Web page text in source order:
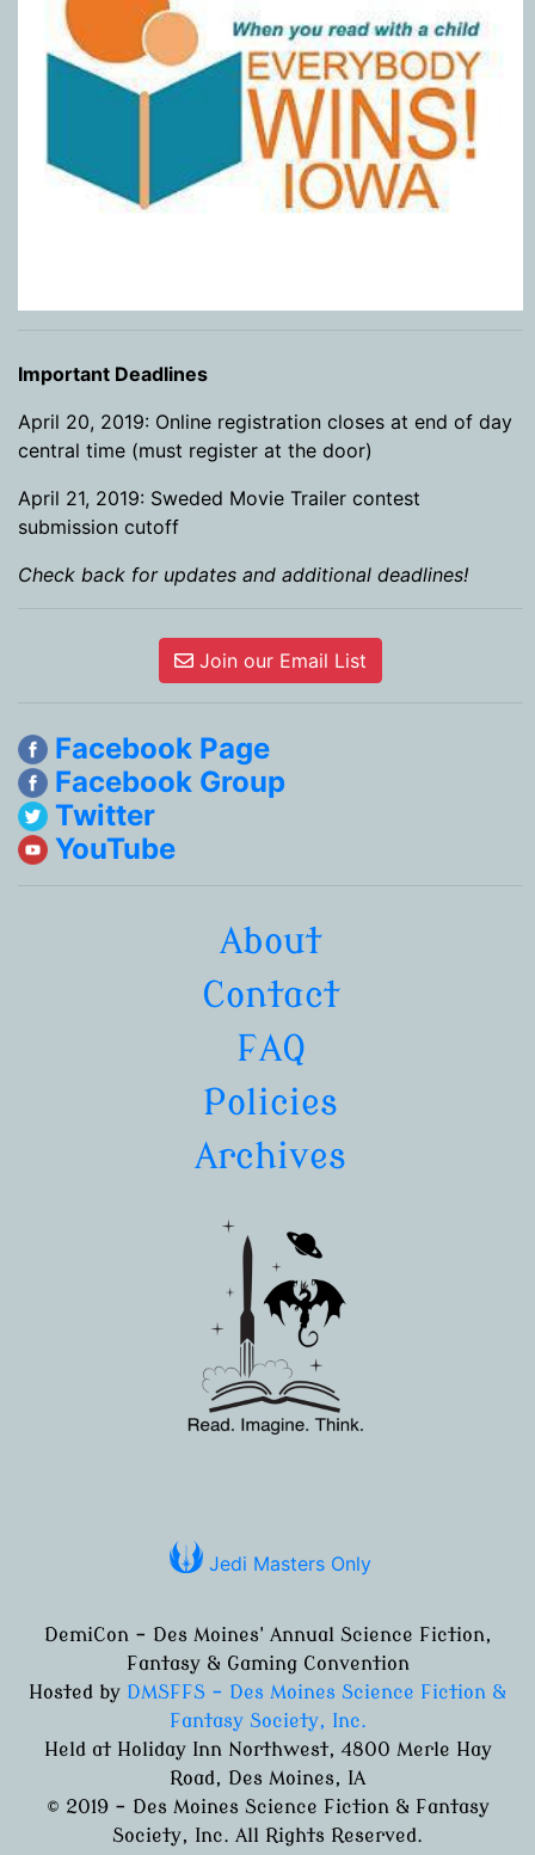
Important Deadlines
April 20, 2019: Online registration closes at end of day
central time (must register at the door)
April 21, 2019: Sweded Movie Trailer contest
submission cutoff
Check back for updates and additional deadlines!
Join our Email List
Facebook Page
Facebook Group
Twitter
YouTube
About
Contact
FAQ
Policies
Archives
Jedi Masters Only
DemiCon - Des Moines' Annual Science Fiction,
Fantasy & Gaming Convention
Hosted by DMSFFS - Des Moines Science Fiction &
Fantasy Society, Inc.
Held at Holiday Inn Northwest, 4800 Merle Hay
Road, Des Moines, IA
© 2019 - Des Moines Science Fiction & Fantasy
Society, Inc. All Rights Reserved.